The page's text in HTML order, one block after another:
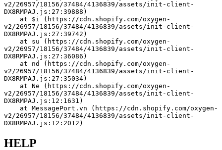
v2/26957/18156/37484/4136839/assets/init-client-
DX8RMPAJ.js:27:39888)
v2/26957/18156/37484/4136839/assets/init-client-
DX8RMPAJ.js:27:39742)
v2/26957/18156/37484/4136839/assets/init-client-
DX8RMPAJ.js:27:36086)
v2/26957/18156/37484/4136839/assets/init-client-
DX8RMPAJ.js:27:35034)
v2/26957/18156/37484/4136839/assets/init-client-
DX8RMPAJ.js:12:1631)
v2/26957/18156/37484/4136839/assets/init-client-
DX8RMPAJ.js:12:2012)
HELP